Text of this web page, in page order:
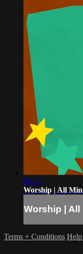
02:12
Worship | All
Worship | All
Terms + Conditions Help